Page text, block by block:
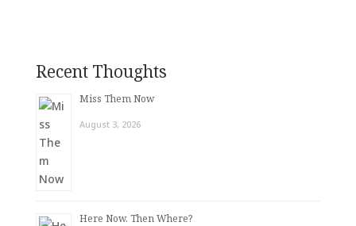
Recent Thoughts
Miss Them Now
August 3, 2026
Here Now. Then Where?